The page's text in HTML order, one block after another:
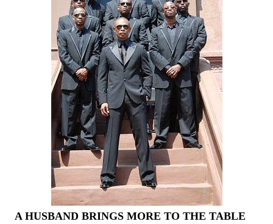
A HUSBAND BRINGS MORE TO THE TABLE